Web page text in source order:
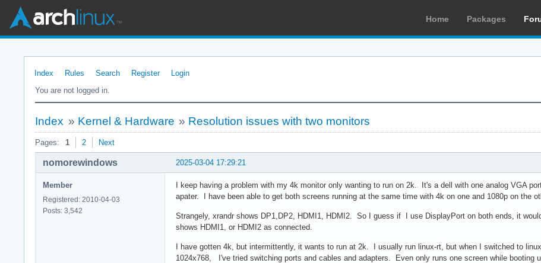
Home Packages
Index Rules Search Register
Login
You are not logged in.
Index » Kernel & Hardware » Resolution issues with two monitors
Pages: 1 2 Next
2025-03-04 17:29:21
nomorewindows
Member
Registered: 2010-04-03
Posts: 3,542
I keep having a problem with my 4k monitor only wanting to run on 2k. It's a dell with one analog VGA
apater. I have been able to get both screens running at the same time with 4k on one and 1080p on the
Strangely, xrandr shows DP1,DP2, HDMI1, HDMI2. So I guess if I use DisplayPort on both ends, it
shows HDMI1, or HDMI2 as connected.
I have gotten 4k, but intermittently, it wants to run at 2k. I usually run linux-rt, but when I switched to
1024x768, I've tried switching ports and cables and adapters. Even only runs one screen while